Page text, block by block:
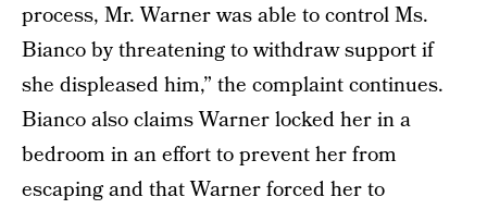
process, Mr. Warner was able to control Ms.
Bianco by threatening to withdraw support if
she displeased him,” the complaint continues.
Bianco also claims Warner locked her in a
bedroom in an effort to prevent her from
escaping and that Warner forced her to